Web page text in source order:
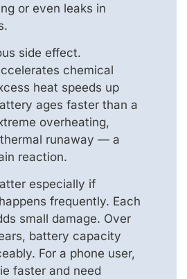
or even leaks in
side effect.
chemical
heat speeds up
ages faster than a
overheating,
thermal runaway — a
reaction.
especially if
frequently. Each
small damage. Over
battery capacity
For a phone user,
faster and need